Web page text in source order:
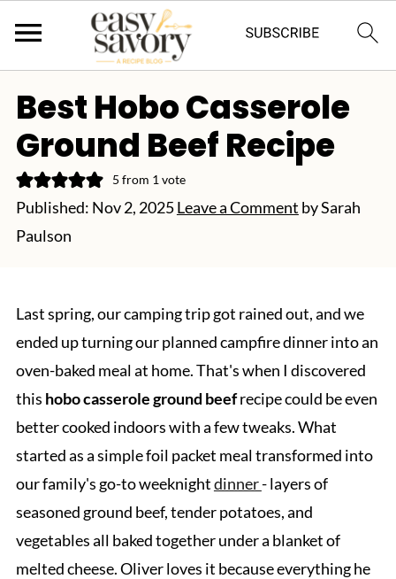
Best Hobo Casserole
Ground Beef Recipe
5 from 1 vote
Published: Nov 2, 2025Leave a Comment bySarah
Paulson
Last spring, our camping trip got rained out, and we
ended up turning our planned campfire dinner into an
oven-baked meal at home. That's when I discovered
this hobo casserole ground beefrecipe could be even
better cooked indoors with a few tweaks. What
started as a simple foil packet meal transformed into
our family's go-to weeknightdinner- layers of
seasoned ground beef, tender potatoes, and
vegetables all baked together under a blanket of
melted cheese. Oliver loves it because everything he